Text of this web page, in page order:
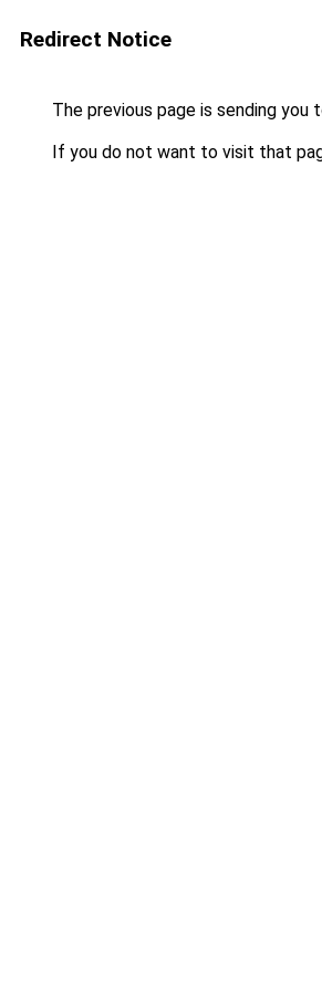
Redirect Notice
The previous page is sending you
If you do not want to visit that